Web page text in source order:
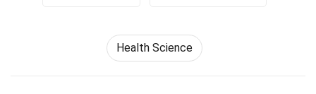
Health Science